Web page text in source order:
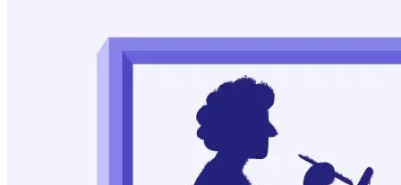
https://www.bibguru.com/g/apa-reddit-post-citation/